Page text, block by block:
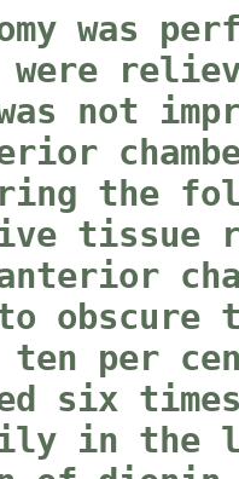
was
were
not
the
tissue
to
ten per
six times
in the